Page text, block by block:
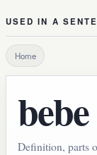
USED IN A
Home
bebe
Definition, parts